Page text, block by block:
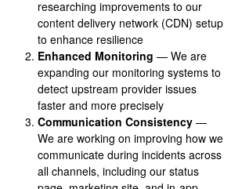
researching improvements to our
content delivery network (CDN) setup
to enhance resilience
Enhanced Monitoring — We are
expanding our monitoring systems to
detect upstream provider issues
faster and more precisely
Communication Consistency—
We are working on improving how we
communicate during incidents across
all channels, including our status